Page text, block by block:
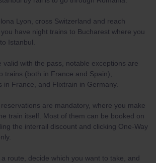
Lyon, cross Switzerland and reach
have night trains to Bucharest where you
Istanbul.
valid with the pass, notable exceptions are
trains (both in France and Spain),
in France, and Flixtrain in Germany.
are mandatory, where you make
train itself. Most of them can be booked on
the interrail discount and clicking One-Way
a route, decide which you want to take, and